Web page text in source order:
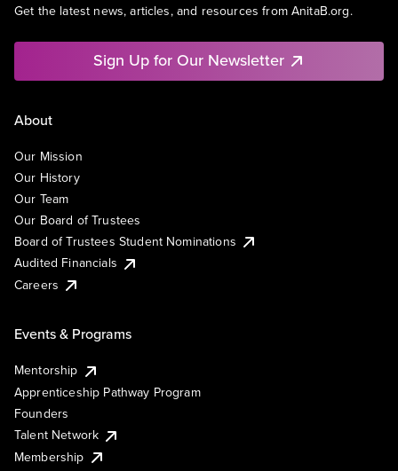
Get the latest news, articles, and resources from AnitaB.org.
Sign Up for Our Newsletter
About
Our Mission
Our History
Our Team
Our Board of Trustees
Board of Trustees Student Nominations
Audited Financials
Careers
Events & Programs
Mentorship
Apprenticeship Pathway Program
Founders
Talent Network
Membership